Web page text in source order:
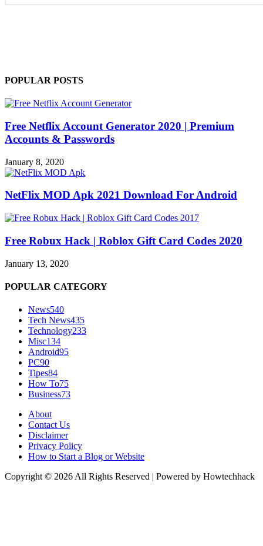
POPULAR POSTS
Free Netflix Account Generator 2020 | Premium
Accounts & Passwords
January 8, 2020
NetFlix MOD Apk 2021 Download For Android
Free Robux Hack | Roblox Gift Card Codes 2020
January 13, 2020
POPULAR CATEGORY
News540
Tech News435
Technology233
Misc134
Android95
PC90
Tipes84
How To75
Business73
About
Contact Us
Disclaimer
Privacy Policy
How to Start a Blog or Website
Copyright © 2026 All Rights Reserved | Powered by Howtechhack